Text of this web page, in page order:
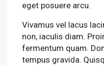
eget posuere arcu.
Vivamus vel lacus
non, iaculis diam.
fermentum quam.
tempus gravida.